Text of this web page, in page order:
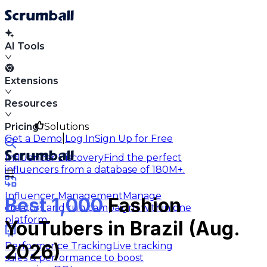
AI Tools
Extensions
Resources
Solutions
Influencer DiscoveryFind the perfect
influencers from a database of 180M+.
Influencer ManagementManage
creators and run campaigns within one
platform.
Performance TrackingLive tracking
sales & performance to boost
Pricing
Get a Demo Log InSign Up for Free
Best 1,000Fashion
YouTubers in Brazil (Aug.
2026)